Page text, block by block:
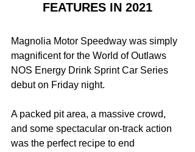
FEATURES IN 2021
Magnolia Motor Speedway was simply
magnificent for the World of Outlaws
NOS Energy Drink Sprint Car Series
debut on Friday night.
A packed pit area, a massive crowd,
and some spectacular on-track action
was the perfect recipe to end